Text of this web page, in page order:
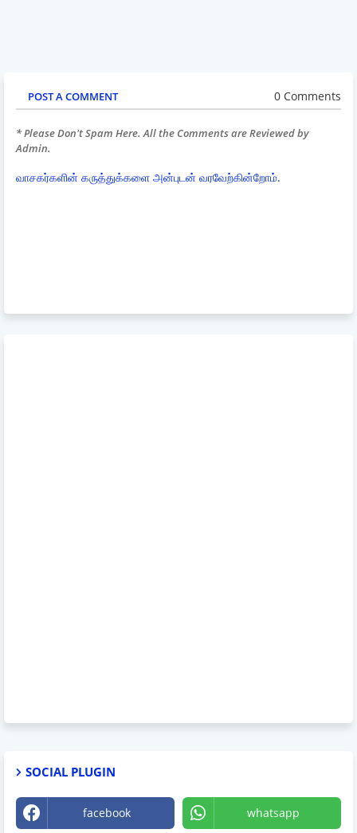
POST A COMMENT 0 Comments
* Please Don't Spam Here. All the Comments are Reviewed by
Admin.
வாசகர்களின் கருத்துக்களை அன்புடன் வரவேற்கின்றோம்.
SOCIAL PLUGIN
facebook whatsapp